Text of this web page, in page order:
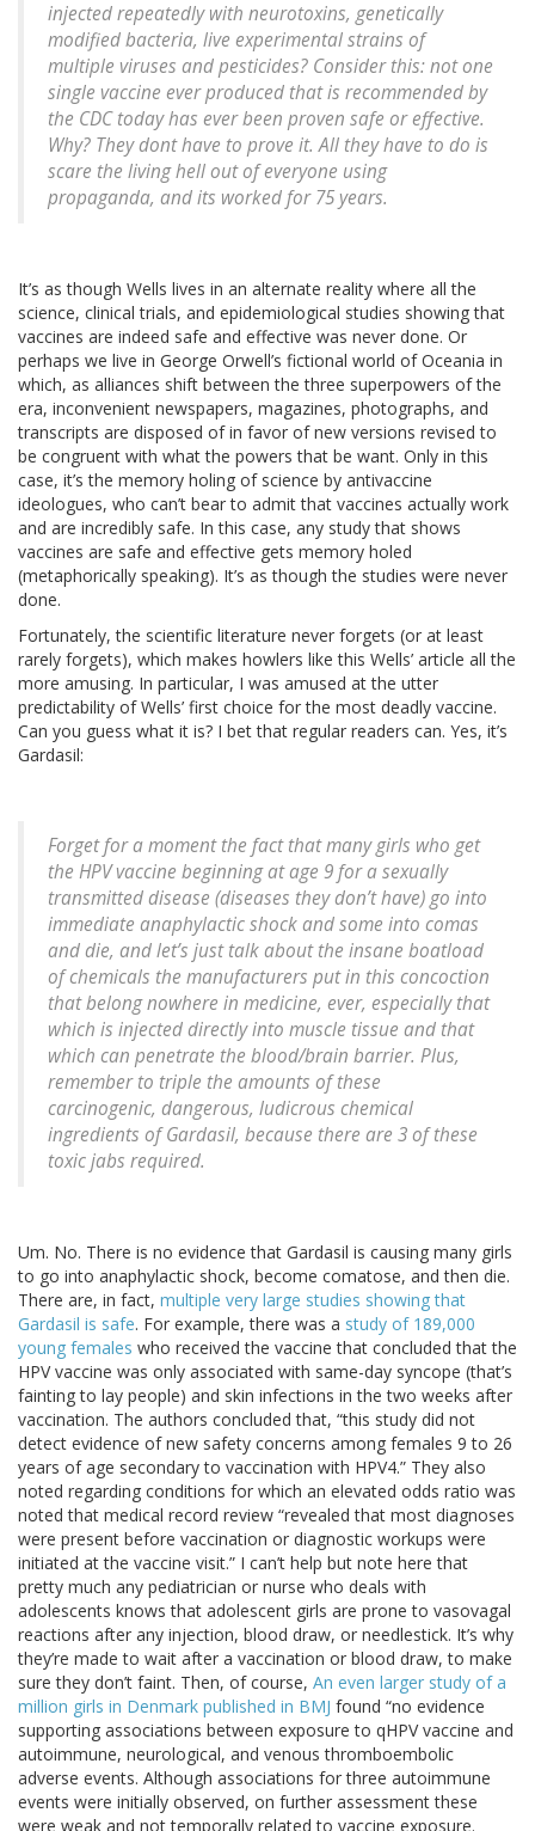
injected repeatedly with neurotoxins, genetically
modified bacteria, live experimental strains of
multiple viruses and pesticides? Consider this: not one
single vaccine ever produced that is recommended by
the CDC today has ever been proven safe or effective.
Why? They dont have to prove it. All they have to do is
scare the living hell out of everyone using
propaganda, and its worked for 75 years.
It’s as though Wells lives in an alternate reality where all the
science, clinical trials, and epidemiological studies showing that
vaccines are indeed safe and effective was never done. Or
perhaps we live in George Orwell’s fictional world of Oceania in
which, as alliances shift between the three superpowers of the
era, inconvenient newspapers, magazines, photographs, and
transcripts are disposed of in favor of new versions revised to
be congruent with what the powers that be want. Only in this
case, it’s the memory holing of science by antivaccine
ideologues, who can’t bear to admit that vaccines actually work
and are incredibly safe. In this case, any study that shows
vaccines are safe and effective gets memory holed
(metaphorically speaking). It’s as though the studies were never
done.
Fortunately, the scientific literature never forgets (or at least
rarely forgets), which makes howlers like this Wells’ article all the
more amusing. In particular, I was amused at the utter
predictability of Wells’ first choice for the most deadly vaccine.
Can you guess what it is? I bet that regular readers can. Yes, it’s
Gardasil:
Forget for a moment the fact that many girls who get
the HPV vaccine beginning at age 9 for a sexually
transmitted disease (diseases they don’t have) go into
immediate anaphylactic shock and some into comas
and die, and let’s just talk about the insane boatload
of chemicals the manufacturers put in this concoction
that belong nowhere in medicine, ever, especially that
which is injected directly into muscle tissue and that
which can penetrate the blood/brain barrier. Plus,
remember to triple the amounts of these
carcinogenic, dangerous, ludicrous chemical
ingredients of Gardasil, because there are 3 of these
toxic jabs required.
Um. No. There is no evidence that Gardasil is causing many girls
to go into anaphylactic shock, become comatose, and then die.
There are, in fact, multiple very large studies showing that
Gardasil is safe. For example, there was a study of 189,000
young females who received the vaccine that concluded that the
HPV vaccine was only associated with same-day syncope (that’s
fainting to lay people) and skin infections in the two weeks after
vaccination. The authors concluded that, “this study did not
detect evidence of new safety concerns among females 9 to 26
years of age secondary to vaccination with HPV4.” They also
noted regarding conditions for which an elevated odds ratio was
noted that medical record review “revealed that most diagnoses
were present before vaccination or diagnostic workups were
initiated at the vaccine visit.” I can’t help but note here that
pretty much any pediatrician or nurse who deals with
adolescents knows that adolescent girls are prone to vasovagal
reactions after any injection, blood draw, or needlestick. It’s why
they’re made to wait after a vaccination or blood draw, to make
sure they don’t faint. Then, of course, An even larger study of a
million girls in Denmark published in BMJ found “no evidence
supporting associations between exposure to qHPV vaccine and
autoimmune, neurological, and venous thromboembolic
adverse events. Although associations for three autoimmune
events were initially observed, on further assessment these
were weak and not temporally related to vaccine exposure.